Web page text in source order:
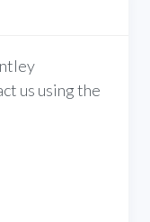
us using the